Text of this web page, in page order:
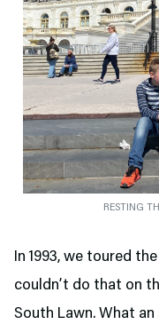
RESTING
In 1993, we toured
couldn’t do that on
South Lawn. What